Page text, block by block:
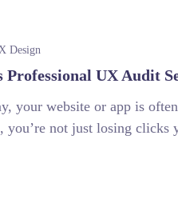
Design
Professional UX Audit
your website or app is
you’re not just losing